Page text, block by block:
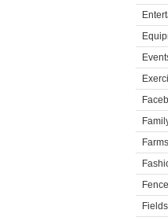
Farms
Fence
Fields